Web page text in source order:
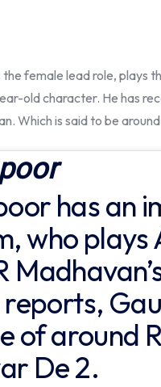
the female lead role, plays
old character. He has
Which is said to be
has an
who plays
of around
De 2.